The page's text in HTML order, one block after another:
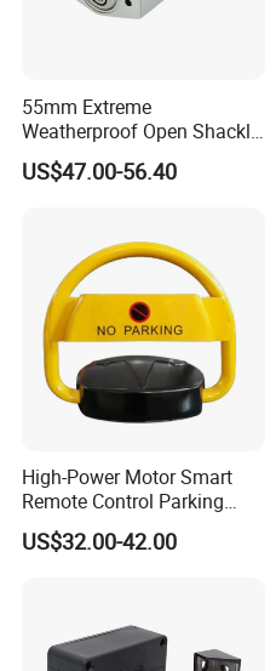
55mm Extreme
Weatherproof Open Shackle
Security Electronic Padlock
US$47.00-56.40
High-Power Motor Smart
Remote Control Parking
Lock
US$32.00-42.00